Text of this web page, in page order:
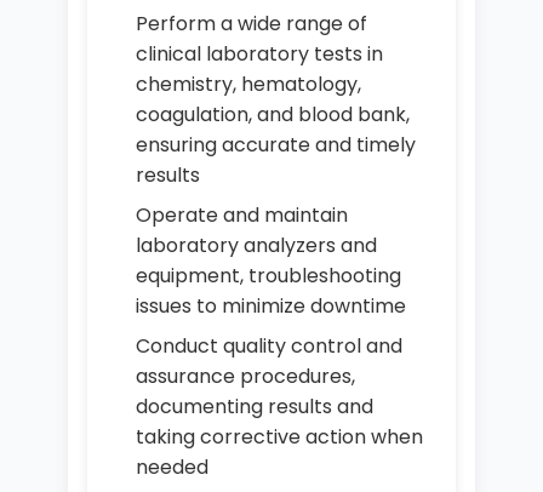
Perform a wide range of
clinical laboratory tests in
chemistry, hematology,
coagulation, and blood bank,
ensuring accurate and timely
results
Operate and maintain
laboratory analyzers and
equipment, troubleshooting
issues to minimize downtime
Conduct quality control and
assurance procedures,
documenting results and
taking corrective action when
needed